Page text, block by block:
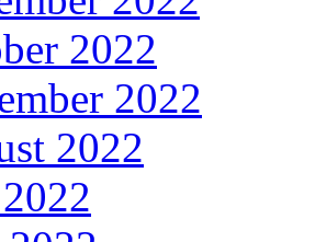
2022
2022
2022